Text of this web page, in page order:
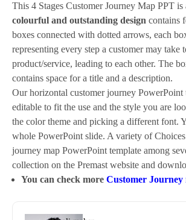
This 4 Stages Customer Journey Map PPT is
colourful and outstanding design contains
boxes connected with dotted arrows, each
representing every step a customer may take
product/service, leading to each other. The
contains space for a title and a description.
Our horizontal customer journey
editable to fit the use and the style you are
the color theme and picking a different font.
whole PowerPoint slide. A variety of
journey map PowerPoint template among
collection on the Premast website and
You can check more Customer Journey